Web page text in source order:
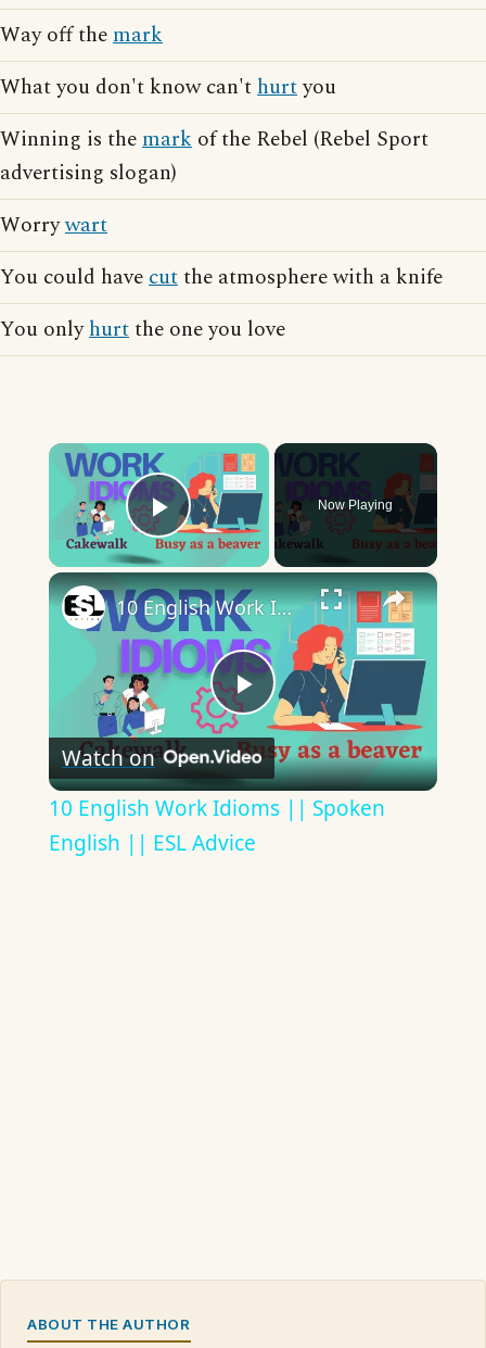
Way off themark
What you don't know can'thurtyou
Winning is themark of the Rebel (Rebel Sport
advertising slogan)
Worrywart
You could havecutthe atmosphere with a knife
You onlyhurtthe one you love
×
Play Video
Now Playing
×
Play
Video
10 English Work Idioms || Spoken English || ESL Advice
Watch on
10 English Work Idioms || Spoken
English || ESL Advice
ABOUT THE AUTHOR